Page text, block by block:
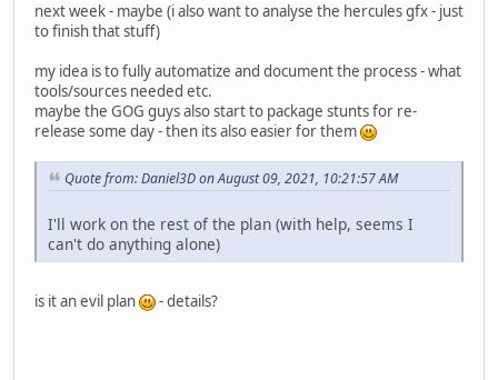
next week - maybe (i also want to analyse the hercules gfx - just
to finish that stuff)
my idea is to fully automatize and document the process - what
tools/sources needed etc.
maybe the GOG guys also start to package stunts for re-
release some day - then its also easier for them
Quote from: Daniel3D on August 09, 2021, 10:21:57 AM
I'll work on the rest of the plan (with help, seems I
can't do anything alone)
is it an evil plan - details?